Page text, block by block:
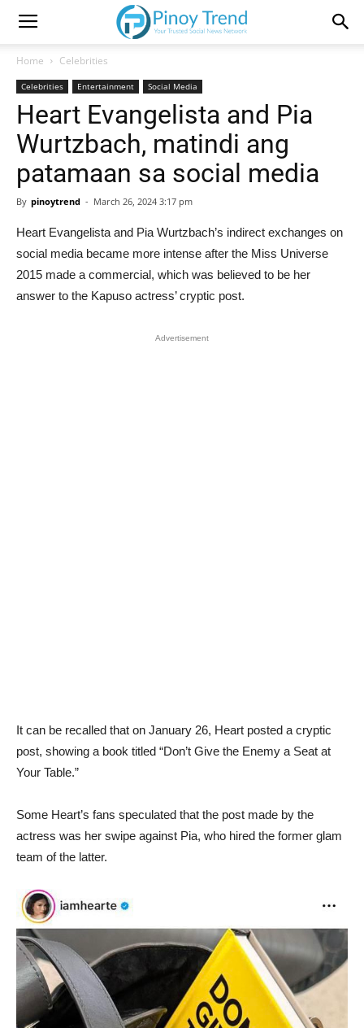
Home Celebrities
Celebrities Entertainment Social Media
Heart Evangelista and Pia
Wurtzbach, matindi ang
patamaan sa social media
By pinoytrend - March 26, 2024 3:17 pm
Heart Evangelista and Pia Wurtzbach’s indirect exchanges on
social media became more intense after the Miss Universe
2015 made a commercial, which was believed to be her
answer to the Kapuso actress’ cryptic post.
Advertisement
It can be recalled that on January 26, Heart posted a cryptic
post, showing a book titled “Don’t Give the Enemy a Seat at
Your Table.”
Some Heart’s fans speculated that the post made by the
actress was her swipe against Pia, who hired the former glam
team of the latter.